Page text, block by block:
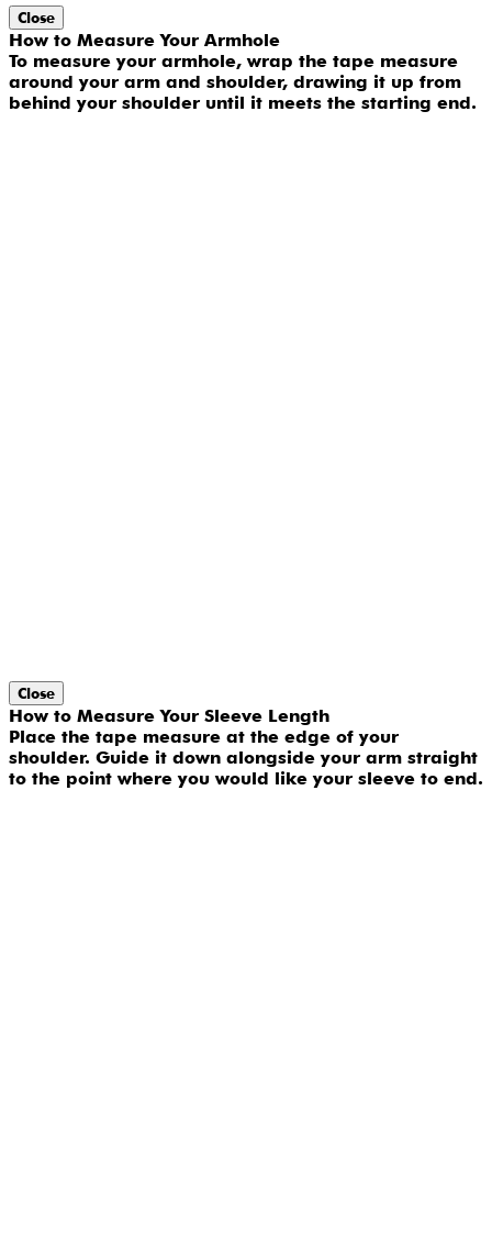
Close
How to Measure Your Armhole
To measure your armhole, wrap the tape measure
around your arm and shoulder, drawing it up from
behind your shoulder until it meets the starting end.
Close
How to Measure Your Sleeve Length
Place the tape measure at the edge of your
shoulder. Guide it down alongside your arm straight
to the point where you would like your sleeve to end.